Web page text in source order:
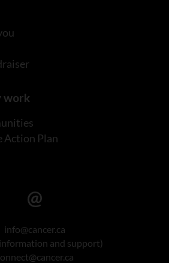
work
Action Plan
info@cancer.ca
and support)